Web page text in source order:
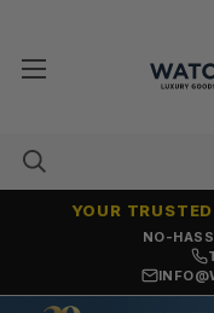
NO-
YOUR